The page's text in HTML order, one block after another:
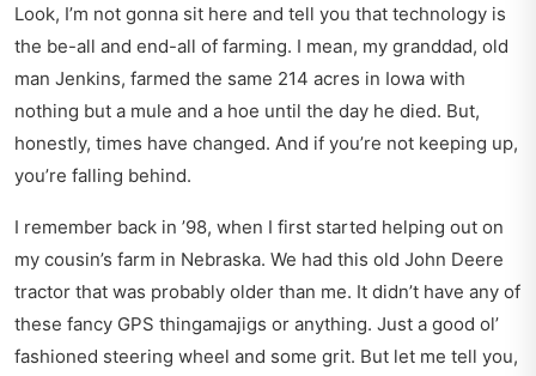
Look, I’m not gonna sit here and tell you that technology is
the be-all and end-all of farming. I mean, my granddad, old
man Jenkins, farmed the same 214 acres in Iowa with
nothing but a mule and a hoe until the day he died. But,
honestly, times have changed. And if you’re not keeping up,
you’re falling behind.
I remember back in ’98, when I first started helping out on
my cousin’s farm in Nebraska. We had this old John Deere
tractor that was probably older than me. It didn’t have any of
these fancy GPS thingamajigs or anything. Just a good ol’
fashioned steering wheel and some grit. But let me tell you,